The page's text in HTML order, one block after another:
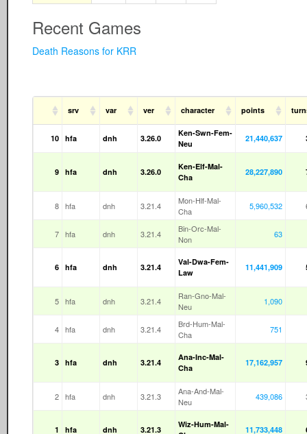
Recent Games
Death Reasons for KRR
srv var ver character points
10 hfa dnh 3.26.0
Ken-Swn-Fem-
Neu
21,440,637
9 hfa dnh 3.26.0
Ken-Elf-Mal-
Cha
28,227,890
8 hfa dnh 3.21.4
Mon-Hlf-Mal-
Cha
5,960,532
7 hfa dnh 3.21.4
Bin-Orc-Mal-
Non
63
6 hfa dnh 3.21.4
Val-Dwa-Fem-
Law
11,441,909
5 hfa dnh 3.21.4
Ran-Gno-Mal-
Neu
1,090
4 hfa dnh 3.21.4
Brd-Hum-Mal-
Cha
751
3 hfa dnh 3.21.4
Ana-Inc-Mal-
Cha
17,162,957
2 hfa dnh 3.21.3
Ana-And-Mal-
Neu
439,086
1 hfa dnh 3.21.3
Wiz-Hum-Mal-
11,733,448